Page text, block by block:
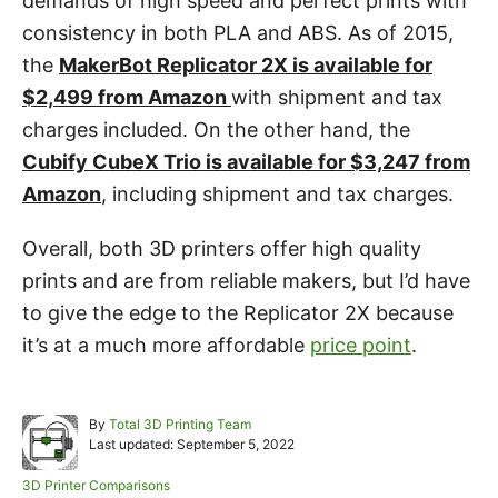
consistency in both PLA and ABS. As of 2015,
the MakerBot Replicator 2X is available for
$2,499 from Amazonwith shipment and tax
charges included. On the other hand, the
Cubify CubeX Trio is available for $3,247 from
Amazon, including shipment and tax charges.
Overall, both 3D printers offer high quality
prints and are from reliable makers, but I’d have
to give the edge to the Replicator 2X because
it’s at a much more affordable price point.
By A
u
h
Total 3D Printing Team
P
s
Last updated: September 5, 2022
C
3D Printer Comparisons